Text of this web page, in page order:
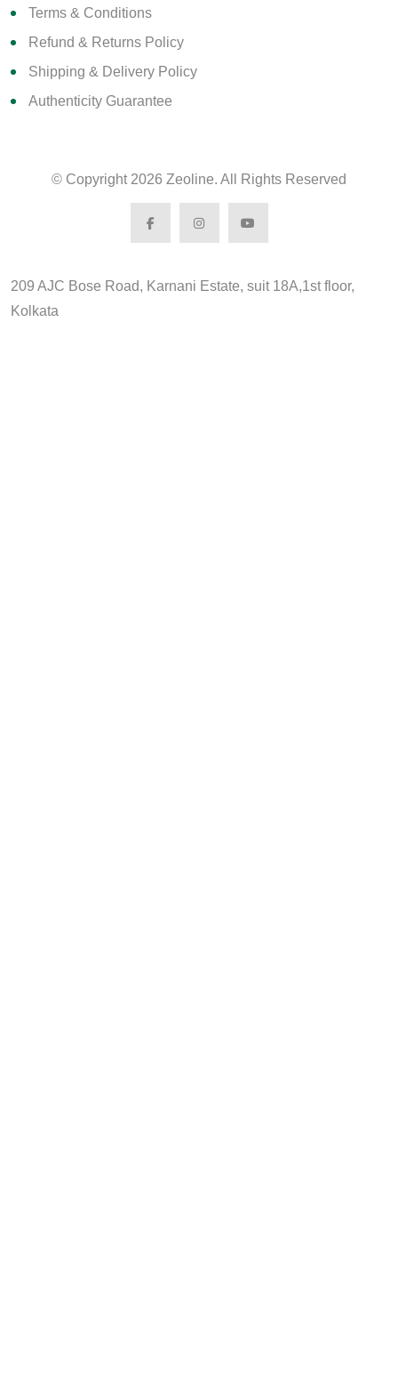
Terms & Conditions
Refund & Returns Policy
Shipping & Delivery Policy
Authenticity Guarantee
© Copyright 2026 Zeoline. All Rights Reserved
209 AJC Bose Road, Karnani Estate, suit 18A,1st floor,
Kolkata